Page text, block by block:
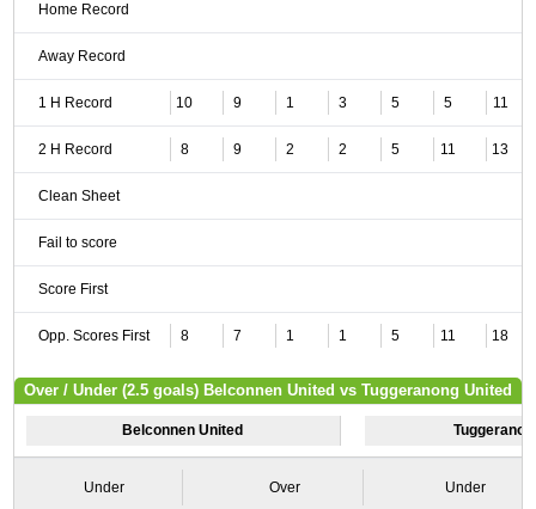
Home Record
Away Record
1 H Record 10 9 1 3 5 5 11
2 H Record 8 9 2 2 5 11 13
Clean Sheet
Fail to score
Score First
Opp. Scores First 8 7 1 1 5 11 18
Over / Under (2.5 goals) Belconnen United vs Tuggeranong United
Belconnen United
Under Over Under